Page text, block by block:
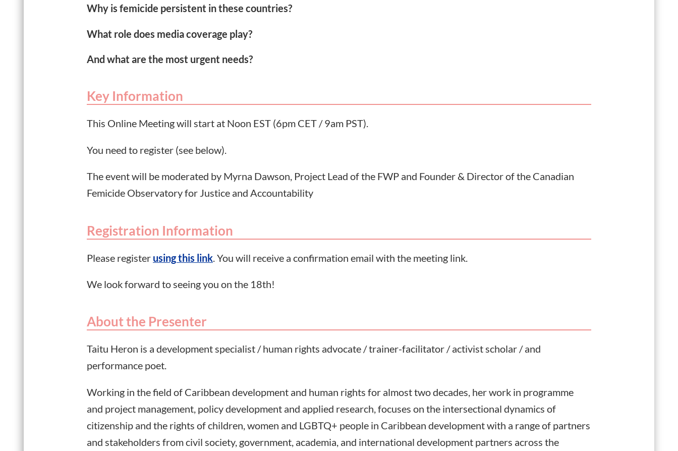
Why is femicide persistent in these countries?
What role does media coverage play?
And what are the most urgent needs?
Key Information
This Online Meeting will start at Noon EST (6pm CET / 9am PST).
You need to register (see below).
The event will be moderated by Myrna Dawson, Project Lead of the FWP and Founder & Director of the Canadian
Femicide Observatory for Justice and Accountability
Registration Information
Please register using this link . You will receive a confirmation email with the meeting link.
We look forward to seeing you on the 18th!
About the Presenter
Taitu Heron is a development specialist / human rights advocate / trainer-facilitator / activist scholar / and
performance poet.
Working in the field of Caribbean development and human rights for almost two decades, her work in programme
and project management, policy development and applied research, focuses on the intersectional dynamics of
citizenship and the rights of children, women and LGBTQ+ people in Caribbean development with a range of partners
and stakeholders from civil society, government, academia, and international development partners across the